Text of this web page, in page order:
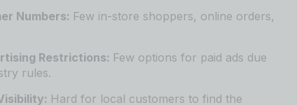
Numbers: Few in-store shoppers, online orders,
Restrictions: Few options for paid ads due
rules.
Hard for local customers to find the